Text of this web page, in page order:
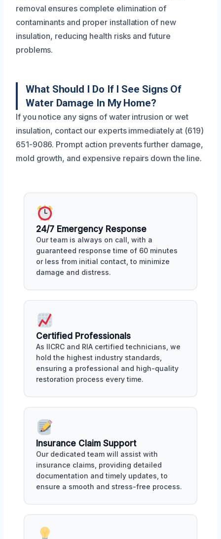
removal ensures complete elimination of
contaminants and proper installation of new
insulation, reducing health risks and future
problems.
What Should I Do If I See Signs Of
Water Damage In My Home?
If you notice any signs of water intrusion or wet
insulation, contact our experts immediately at (619)
651-9086. Prompt action prevents further damage,
mold growth, and expensive repairs down the line.
24/7 Emergency Response
Our team is always on call, with a
guaranteed response time of 60 minutes
or less from initial contact, to minimize
damage and distress.
Certified Professionals
As IICRC and RIA certified technicians, we
hold the highest industry standards,
ensuring a professional and high-quality
restoration process every time.
Insurance Claim Support
Our dedicated team will assist with
insurance claims, providing detailed
documentation and timely updates, to
ensure a smooth and stress-free process.